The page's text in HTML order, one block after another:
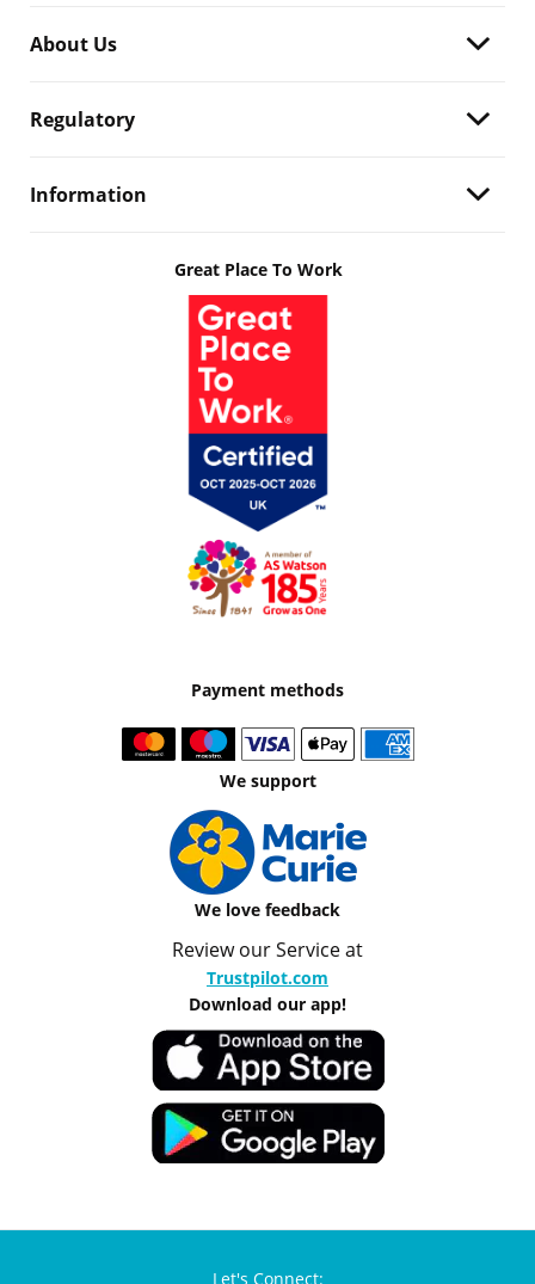
About Us
Regulatory
Information
Great Place To Work
Payment methods
We support
We love feedback
Review our Service at
Trustpilot.com
Download our app!
Let's Connect: